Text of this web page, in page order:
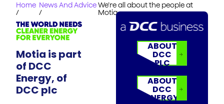
Home
/
News And Advice
/
We’re all about the people at
Motia
Motia is part
of DCC
Energy, of
DCC plc
ABOUT
DCC
PLC
ABOUT
DCC
ENERGY